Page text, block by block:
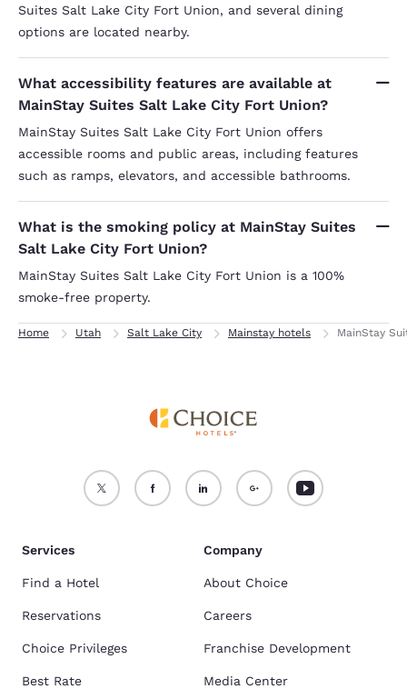
Suites Salt Lake City Fort Union, and several dining
options are located nearby.
What accessibility features are available at
MainStay Suites Salt Lake City Fort Union?
MainStay Suites Salt Lake City Fort Union offers
accessible rooms and public areas, including features
such as ramps, elevators, and accessible bathrooms.
What is the smoking policy at MainStay Suites
Salt Lake City Fort Union?
MainStay Suites Salt Lake City Fort Union is a 100%
smoke-free property.
Home Utah Salt Lake City Mainstay hotels MainStay
Services
Find a Hotel
Reservations
Choice Privileges
Best Rate
Company
About Choice
Careers
Franchise Development
Media Center